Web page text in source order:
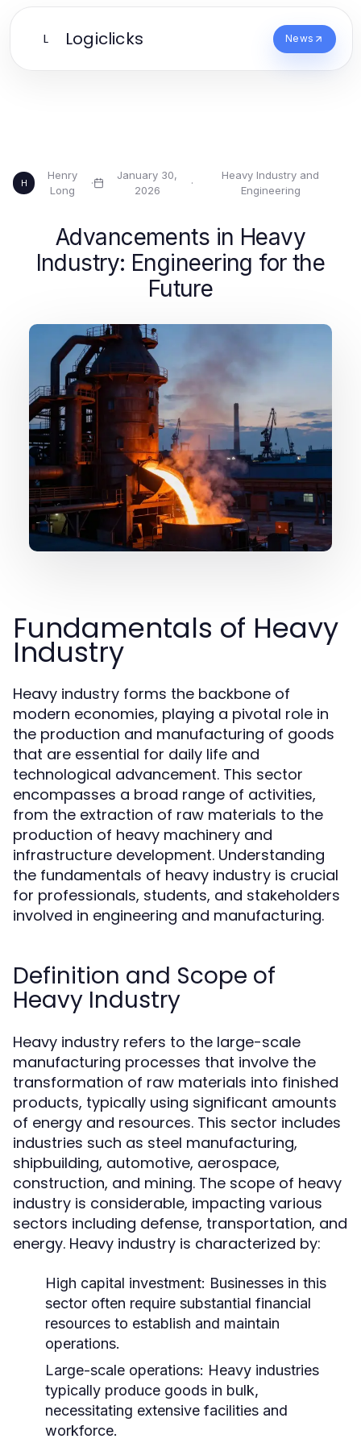
L Logiclicks News
H
Henry
Long
·
January 30,
2026
·
Heavy Industry and
Engineering
Advancements in Heavy
Industry: Engineering for the
Future
Fundamentals of Heavy
Industry
Heavy industry forms the backbone of
modern economies, playing a pivotal role in
the production and manufacturing of goods
that are essential for daily life and
technological advancement. This sector
encompasses a broad range of activities,
from the extraction of raw materials to the
production of heavy machinery and
infrastructure development. Understanding
the fundamentals of heavy industry is crucial
for professionals, students, and stakeholders
involved in engineering and manufacturing.
Definition and Scope of
Heavy Industry
Heavy industry refers to the large-scale
manufacturing processes that involve the
transformation of raw materials into finished
products, typically using significant amounts
of energy and resources. This sector includes
industries such as steel manufacturing,
shipbuilding, automotive, aerospace,
construction, and mining. The scope of heavy
industry is considerable, impacting various
sectors including defense, transportation, and
energy. Heavy industry is characterized by:
High capital investment: Businesses in this
sector often require substantial financial
resources to establish and maintain
operations.
Large-scale operations: Heavy industries
typically produce goods in bulk,
necessitating extensive facilities and
workforce.